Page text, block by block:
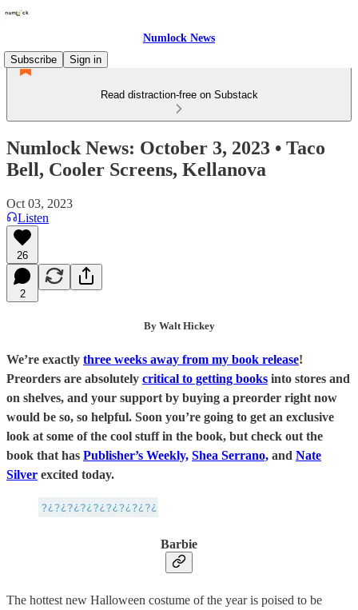
Numlock News
Subscribe
Sign in
Read distraction-free on Substack
Numlock News: October 3, 2023 • Taco
Bell, Cooler Screens, Kellanova
Oct 03, 2023
Listen
26
2
By Walt Hickey
We’re exactly three weeks away from my book release!
Preorders are absolutely critical to getting books into stores and
on shelves, and your support by buying a preorder right now
would be so, so helpful. Soon you’re going to get an exclusive
look at some of the cool stuff in the book, but check out the
book that has Publisher’s Weekly, Shea Serrano, and Nate
Silver excited today.
Barbie
The hottest new Halloween costume of the year is poised to be